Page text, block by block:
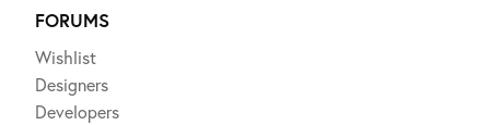
FORUMS
Wishlist
Designers
Developers